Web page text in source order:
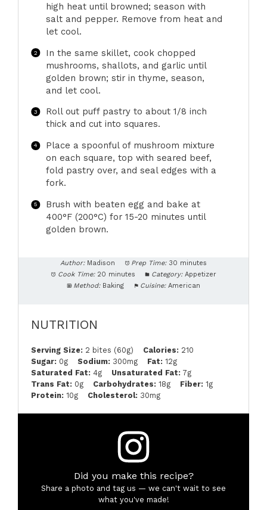
high heat until browned; season with
salt and pepper. Remove from heat and
let cool.
In the same skillet, cook chopped
mushrooms, shallots, and garlic until
golden brown; stir in thyme, season,
and let cool.
Roll out puff pastry to about 1/8 inch
thick and cut into squares.
Place a spoonful of mushroom mixture
on each square, top with seared beef,
fold pastry over, and seal edges with a
fork.
Brush with beaten egg and bake at
400°F (200°C) for 15-20 minutes until
golden brown.
Author: Madison Prep Time: 30 minutes
Cook Time: 20 minutes Category: Appetizer
Method: Baking Cuisine: American
NUTRITION
Serving Size: 2 bites (60g) Calories: 210
Sugar: 0g Sodium: 300mg Fat: 12g
Saturated Fat: 4g Unsaturated Fat: 7g
Trans Fat: 0g Carbohydrates: 18g Fiber: 1g
Protein: 10g Cholesterol: 30mg
Did you make this recipe?
Share a photo and tag us — we can't wait to see
what you've made!